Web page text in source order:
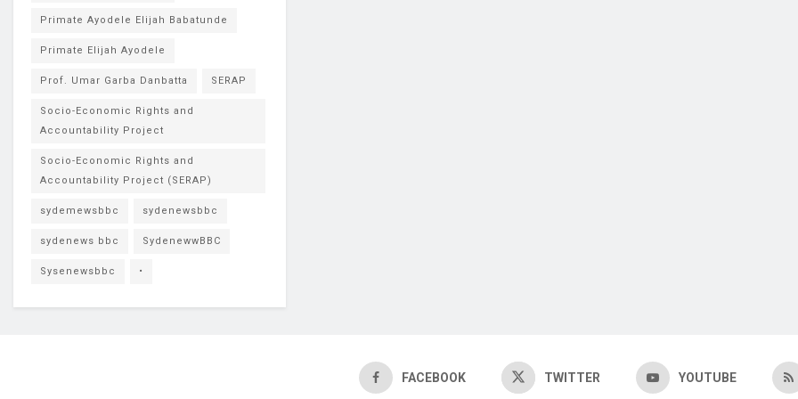
Primate Ayodele Elijah Babatunde
Primate Elijah Ayodele
Prof. Umar Garba Danbatta SERAP
Socio-Economic Rights and
Accountability Project
Socio-Economic Rights and
Accountability Project (SERAP)
sydemewsbbc sydenewsbbc
sydenews bbc SydenewwBBC
Sysenewsbbc •
FACEBOOK TWITTER YOUTUBE